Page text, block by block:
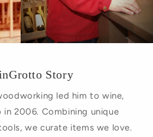
Story
led him to wine,
2006. Combining unique
we curate items we love.